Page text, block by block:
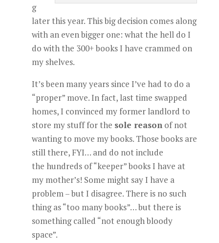
g
later this year. This big decision comes along
with an even bigger one: what the hell do I
do with the 300+ books I have crammed on
my shelves.
It’s been many years since I’ve had to do a
“proper” move. In fact, last time swapped
homes, I convinced my former landlord to
store my stuff for the sole reasonof not
wanting to move my books. Those books are
still there, FYI… and do not include
the hundreds of “keeper” books I have at
my mother’s! Some might say I have a
problem – but I disagree. There is no such
thing as “too many books”… but there is
something called “not enough bloody
space”.